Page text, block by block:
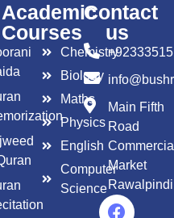
Academic
Courses
Chemistry
Biology
Maths
Physics
English
Computer
Science
Contact
us
Main Fifth
Road
Market
Rawalpindi